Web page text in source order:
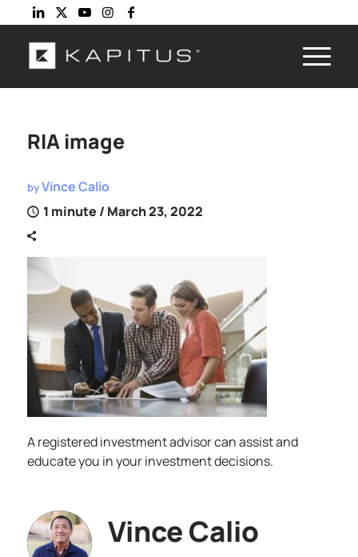
RIA image
byVince Calio
1 minute / March 23, 2022
A registered investment advisor can assist and
educate you in your investment decisions.
Vince Calio